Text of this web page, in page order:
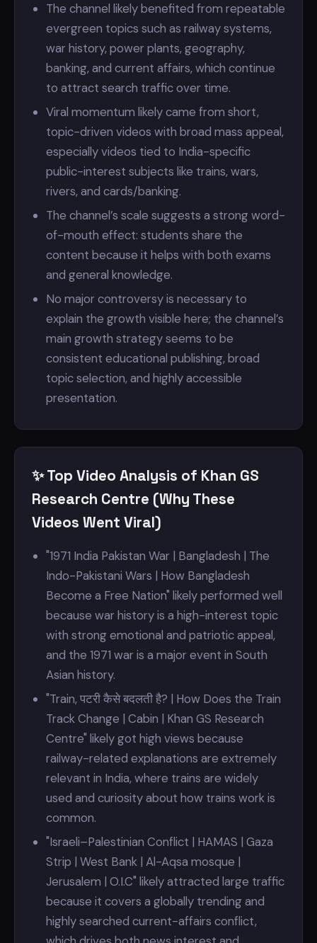
The channel likely benefited from repeatable
evergreen topics such as railway systems,
war history, power plants, geography,
banking, and current affairs, which continue
to attract search traffic over time.
Viral momentum likely came from short,
topic-driven videos with broad mass appeal,
especially videos tied to India-specific
public-interest subjects like trains, wars,
rivers, and cards/banking.
The channel’s scale suggests a strong word-
of-mouth effect: students share the
content because it helps with both exams
and general knowledge.
No major controversy is necessary to
explain the growth visible here; the channel’s
main growth strategy seems to be
consistent educational publishing, broad
topic selection, and highly accessible
presentation.
✨ Top Video Analysis of Khan GS
Research Centre (Why These
Videos Went Viral)
"1971 India Pakistan War | Bangladesh | The
Indo-Pakistani Wars | How Bangladesh
Become a Free Nation" likely performed well
because war history is a high-interest topic
with strong emotional and patriotic appeal,
and the 1971 war is a major event in South
Asian history.
"Train, पटरी कैसे बदलती है? | How Does the Train
Track Change | Cabin | Khan GS Research
Centre" likely got high views because
railway-related explanations are extremely
relevant in India, where trains are widely
used and curiosity about how trains work is
common.
"Israeli–Palestinian Conflict | HAMAS | Gaza
Strip | West Bank | Al-Aqsa mosque |
Jerusalem | O.I.C" likely attracted large traffic
because it covers a globally trending and
highly searched current-affairs conflict,